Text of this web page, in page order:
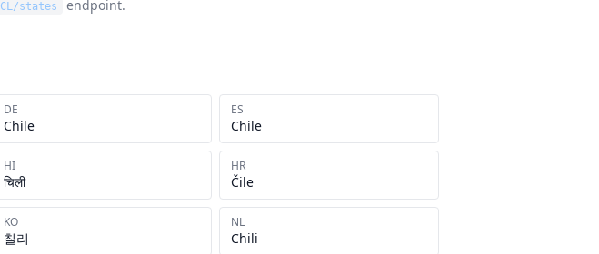
CL/states endpoint.
DE
Chile
ES
Chile
HI
चिली
HR
Čile
KO
칠리
NL
Chili